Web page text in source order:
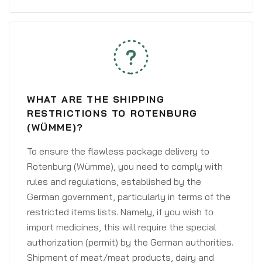
WHAT ARE THE SHIPPING
RESTRICTIONS TO ROTENBURG
(WÜMME)?
To ensure the flawless package delivery to
Rotenburg (Wümme), you need to comply with
rules and regulations, established by the
German government, particularly in terms of the
restricted items lists. Namely, if you wish to
import medicines, this will require the special
authorization (permit) by the German authorities.
Shipment of meat/meat products, dairy and